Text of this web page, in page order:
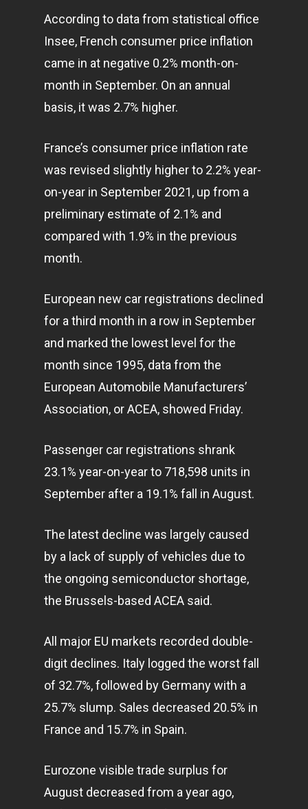
According to data from statistical office
Insee, French consumer price inflation
came in at negative 0.2% month-on-
month in September. On an annual
basis, it was 2.7% higher.
France’s consumer price inflation rate
was revised slightly higher to 2.2% year-
on-year in September 2021, up from a
preliminary estimate of 2.1% and
compared with 1.9% in the previous
month.
European new car registrations declined
for a third month in a row in September
and marked the lowest level for the
month since 1995, data from the
European Automobile Manufacturers’
Association, or ACEA, showed Friday.
Passenger car registrations shrank
23.1% year-on-year to 718,598 units in
September after a 19.1% fall in August.
The latest decline was largely caused
by a lack of supply of vehicles due to
the ongoing semiconductor shortage,
the Brussels-based ACEA said.
All major EU markets recorded double-
digit declines. Italy logged the worst fall
of 32.7%, followed by Germany with a
25.7% slump. Sales decreased 20.5% in
France and 15.7% in Spain.
Eurozone visible trade surplus for
August decreased from a year ago,